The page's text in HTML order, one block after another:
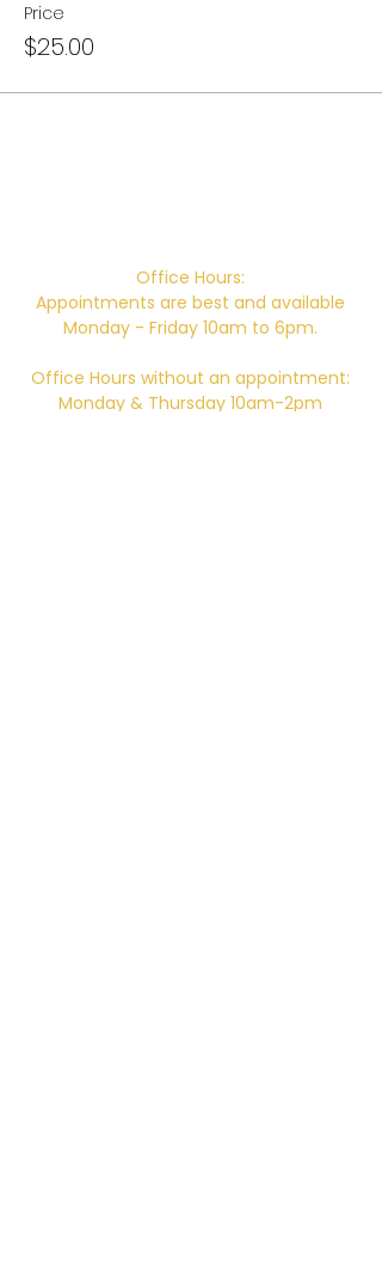
Price
$25.00
Office Hours:
Appointments are best and available
Monday - Friday 10am to 6pm.
Office Hours without an appointment:
Monday & Thursday 10am-2pm